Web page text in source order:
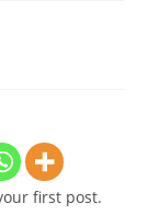
first post.